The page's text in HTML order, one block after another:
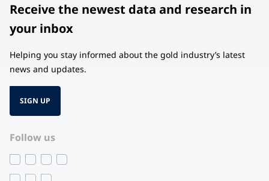
Receive the newest data and research in
your inbox
Helping you stay informed about the gold industry’s latest
news and updates.
SIGN UP
Follow us